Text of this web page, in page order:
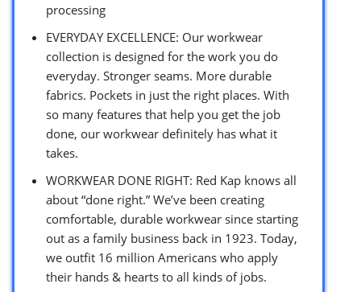
processing
EVERYDAY EXCELLENCE: Our workwear
collection is designed for the work you do
everyday. Stronger seams. More durable
fabrics. Pockets in just the right places. With
so many features that help you get the job
done, our workwear definitely has what it
takes.
WORKWEAR DONE RIGHT: Red Kap knows all
about “done right.” We’ve been creating
comfortable, durable workwear since starting
out as a family business back in 1923. Today,
we outfit 16 million Americans who apply
their hands & hearts to all kinds of jobs.